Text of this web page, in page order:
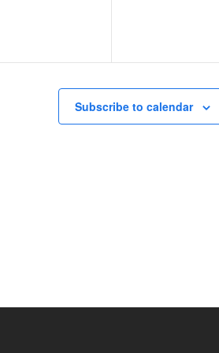
Subscribe to calendar